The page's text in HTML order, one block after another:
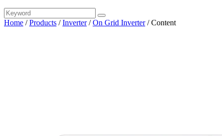
Home /Products /Inverter/On Grid Inverter/Content